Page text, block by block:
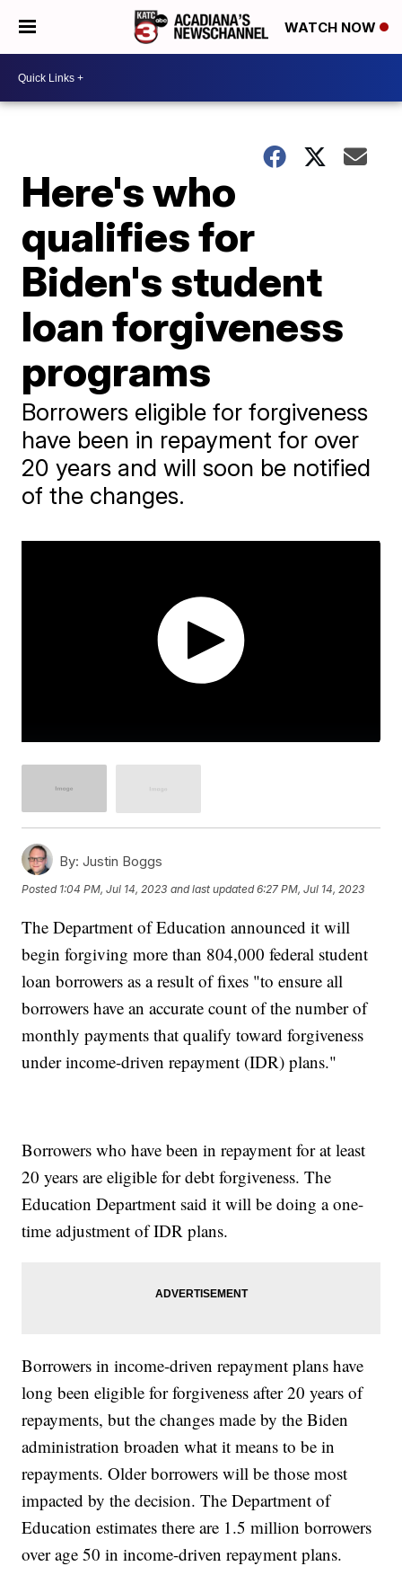
WATCH NOW
Here's who
qualifies for
Biden's student
loan forgiveness
programs
Borrowers eligible for forgiveness
have been in repayment for over
20 years and will soon be notified
of the changes.
By: Justin Boggs
Posted 1:04 PM, Jul 14, 2023 and last updated 6:27 PM, Jul 14, 2023
The Department of Education announced it will
begin forgiving more than 804,000 federal student
loan borrowers as a result of fixes "to ensure all
borrowers have an accurate count of the number of
monthly payments that qualify toward forgiveness
under income-driven repayment (IDR) plans."
Borrowers who have been in repayment for at least
20 years are eligible for debt forgiveness. The
Education Department said it will be doing a one-
time adjustment of IDR plans.
Borrowers in income-driven repayment plans have
long been eligible for forgiveness after 20 years of
repayments, but the changes made by the Biden
administration broaden what it means to be in
repayments. Older borrowers will be those most
impacted by the decision. The Department of
Education estimates there are 1.5 million borrowers
over age 50 in income-driven repayment plans.